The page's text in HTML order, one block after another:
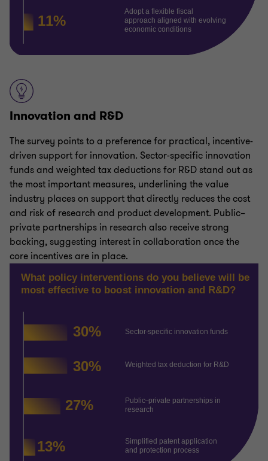
Innovation and R&D
The survey points to a preference for practical, incentive-
driven support for innovation. Sector-specific innovation
funds and weighted tax deductions for R&D stand out as
the most important measures, underlining the value
industry places on support that directly reduces the cost
and risk of research and product development. Public–
private partnerships in research also receive strong
backing, suggesting interest in collaboration once the
core incentives are in place.